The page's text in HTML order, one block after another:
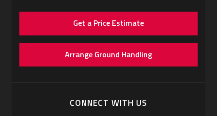
Get a Price Estimate
Arrange Ground Handling
CONNECT WITH US